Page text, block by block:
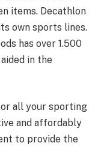
items. Decathlon
own sports lines.
has over 1.500
in the
all your sporting
and affordably
to provide the